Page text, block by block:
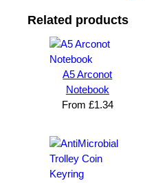
Related products
A5 Arconot
Notebook
From £1.34